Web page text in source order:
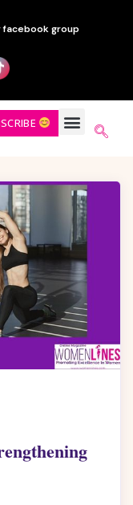
facebook group